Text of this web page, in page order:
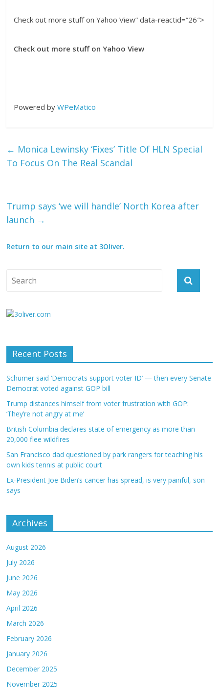
Check out more stuff on Yahoo View” data-reactid=”26″>
Check out more stuff on Yahoo View
Powered byWPeMatico
← Monica Lewinsky ‘Fixes’ Title Of HLN Special
To Focus On The Real Scandal
Trump says ‘we will handle’ North Korea after
launch →
Return to our main site at 3Oliver.
Recent Posts
Schumer said ‘Democrats support voter ID’ — then every Senate
Democrat voted against GOP bill
Trump distances himself from voter frustration with GOP:
‘They’re not angry at me’
British Columbia declares state of emergency as more than
20,000 flee wildfires
San Francisco dad questioned by park rangers for teaching his
own kids tennis at public court
Ex-President Joe Biden’s cancer has spread, is very painful, son
says
Archives
August 2026
July 2026
June 2026
May 2026
April 2026
March 2026
February 2026
January 2026
December 2025
November 2025